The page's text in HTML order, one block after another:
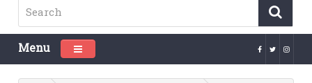
Menu Toggle navigation